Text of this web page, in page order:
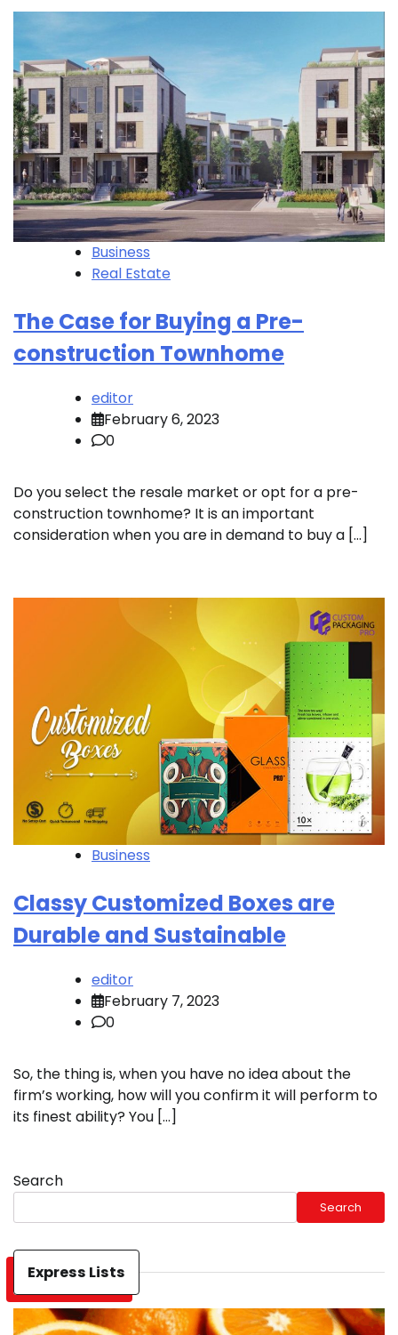
Business
Real Estate
The Case for Buying a Pre-
construction Townhome
editor
February 6, 2023
0
Do you select the resale market or opt for a pre-
construction townhome? It is an important
consideration when you are in demand to buy a […]
Business
Classy Customized Boxes are
Durable and Sustainable
editor
February 7, 2023
0
So, the thing is, when you have no idea about the
firm’s working, how will you confirm it will perform to
its finest ability? You […]
Search
Search
Express Lists